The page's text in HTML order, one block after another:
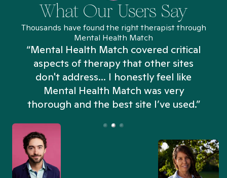
What Our Users Say
Thousands have found the right therapist through
Mental Health Match
“Mental Health Match covered critical
aspects of therapy that other sites
don't address... I honestly feel like
Mental Health Match was very
thorough and the best site I’ve used.”